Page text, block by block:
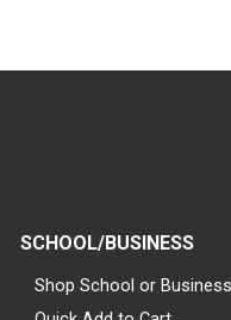
SCHOOL/BUSINESS
Shop School or Business